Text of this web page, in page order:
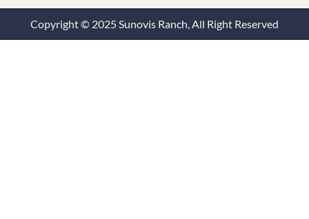
Copyright © 2025 Sunovis Ranch, All Right Reserved